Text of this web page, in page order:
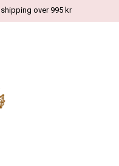
shipping over 995 kr